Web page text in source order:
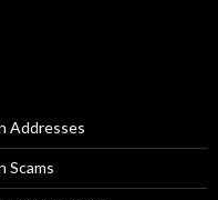
Addresses
Scams